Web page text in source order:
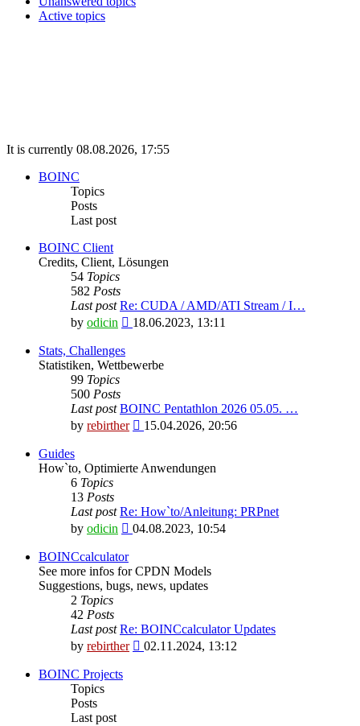
Active topics
It is currently 08.08.2026, 17:55
BOINC
Topics
Posts
Last post
BOINC Client
Credits, Client, Lösungen
54 Topics
582 Posts
Last post Re: CUDA / AMD/ATI Stream / I…
by odicin
View
post
18.06.2023, 13:11
Stats, Challenges
Statistiken, Wettbewerbe
99 Topics
500 Posts
Last post BOINC Pentathlon 2026 05.05. …
by rebirther
View
post
15.04.2026, 20:56
Guides
How`to, Optimierte Anwendungen
6 Topics
13 Posts
Last post Re: How`to/Anleitung: PRPnet
by odicin
View
latest
post
04.08.2023, 10:54
BOINCcalculator
See more infos for CPDN Models
Suggestions, bugs, news, updates
2 Topics
42 Posts
Last post Re: BOINCcalculator Updates
by rebirther
View
02.11.2024, 13:12
BOINC Projects
Topics
Posts
Last post